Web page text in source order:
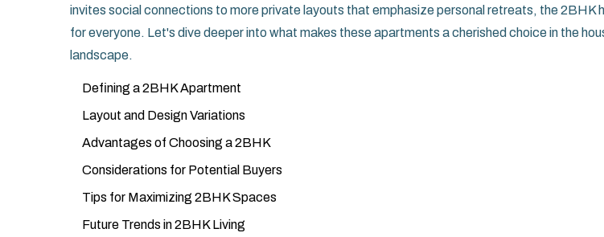
invites social connections to more private layouts that emphasize personal retreats, the 2BHK
for everyone. Let's dive deeper into what makes these apartments a cherished choice in the
landscape.
Defining a 2BHK Apartment
Layout and Design Variations
Advantages of Choosing a 2BHK
Considerations for Potential Buyers
Tips for Maximizing 2BHK Spaces
Future Trends in 2BHK Living